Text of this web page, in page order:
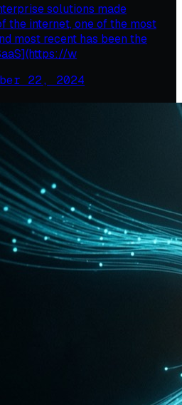
solutions made
the internet, one of the most
most recent has been the
w
22, 2024